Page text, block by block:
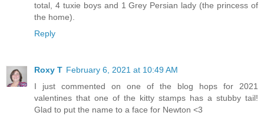
total, 4 tuxie boys and 1 Grey Persian lady (the princess of
the home).
Reply
Roxy T February 6, 2021 at 10:49 AM
I just commented on one of the blog hops for 2021
valentines that one of the kitty stamps has a stubby tail!
Glad to put the name to a face for Newton <3